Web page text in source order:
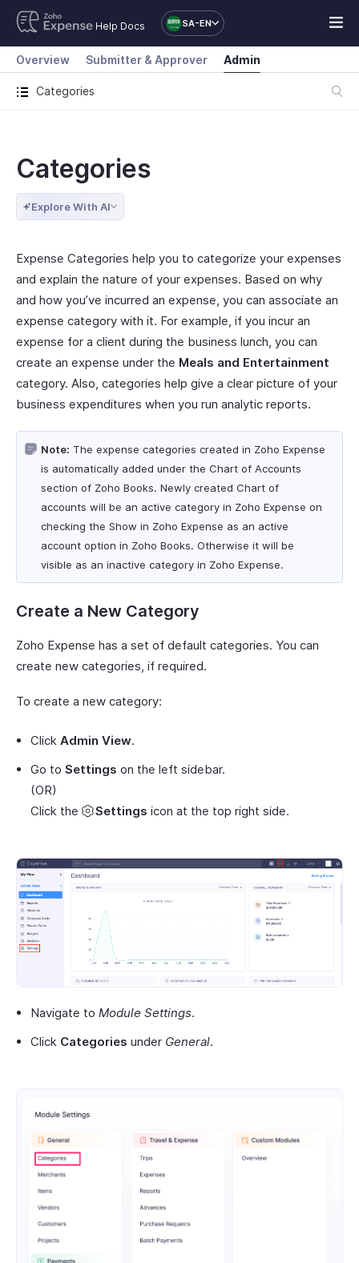
Help Docs SA-EN
Categories
Overview Submitter & Approver Admin
Categories
Explore With AI
Expense Categories help you to categorize your expenses
and explain the nature of your expenses. Based on why
and how you’ve incurred an expense, you can associate an
expense category with it. For example, if you incur an
expense for a client during the business lunch, you can
create an expense under the Meals and Entertainment
category. Also, categories help give a clear picture of your
business expenditures when you run analytic reports.
Note: The expense categories created in Zoho Expense
is automatically added under the Chart of Accounts
section of Zoho Books. Newly created Chart of
accounts will be an active category in Zoho Expense on
checking the Show in Zoho Expense as an active
account option in Zoho Books. Otherwise it will be
visible as an inactive category in Zoho Expense.
Create a New Category
Zoho Expense has a set of default categories. You can
create new categories, if required.
To create a new category:
Click Admin View.
Go to Settings on the left sidebar.
(OR)
Click the
Settings icon at the top right side.
Navigate to Module Settings.
Click Categories under General.